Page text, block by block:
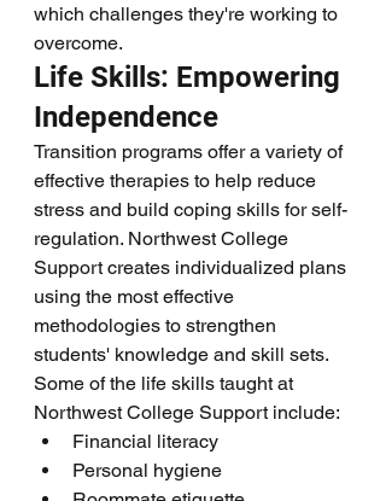
which challenges they're working to
overcome.
Life Skills: Empowering
Independence
Transition programs offer a variety of
effective therapies to help reduce
stress and build coping skills for self-
regulation. Northwest College
Support creates individualized plans
using the most effective
methodologies to strengthen
students' knowledge and skill sets.
Some of the life skills taught at
Northwest College Support include:
Financial literacy
Personal hygiene